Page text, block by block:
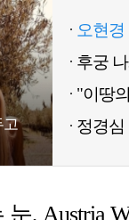
고
오현
정경심
, Austria